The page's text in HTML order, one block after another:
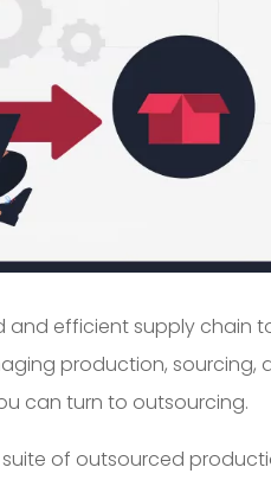
and efficient supply chain
production, sourcing,
can turn to outsourcing.
of outsourced